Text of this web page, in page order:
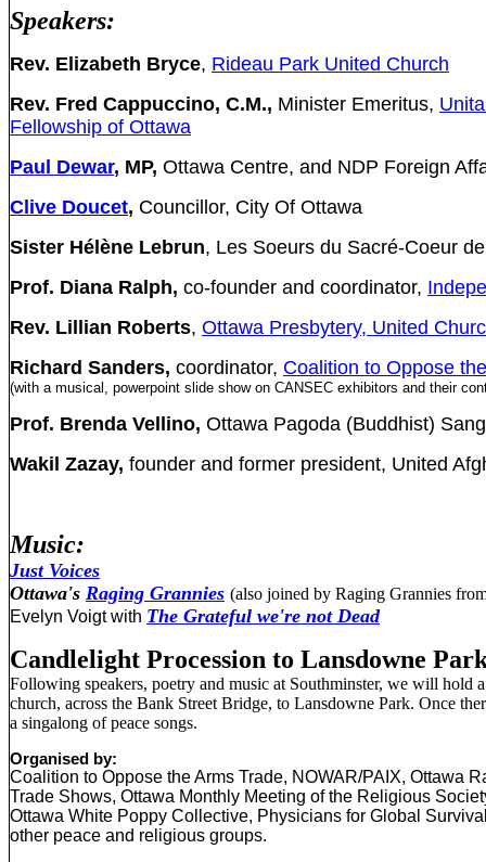
Speakers:
Rev. Elizabeth Bryce, Rideau Park United Church
Rev. Fred Cappuccino, C.M., Minister Emeritus,
Fellowship of Ottawa
Paul Dewar, MP, Ottawa Centre, and NDP Foreign
Clive Doucet, Councillor, City Of Ottawa
Sister Hél ène Lebrun, Les Soeurs du Sacré-Coeur
Prof. Diana Ralph, co-founder and coordinator,
Rev. Lillian Roberts, Ottawa Presbytery, United
Richard Sanders, coordinator, Coalition to Oppose
(with a musical, powerpoint slide show on CANSEC exhibitors and their
Prof. Brenda Vellino, Ottawa Pagoda (Buddhist)
Wakil Zazay, founder and former president, United
Music:
Just Voices
Ottawa's Raging Grannies (also joined by Raging Grannies
Evelyn Voigt with The Grateful we're not Dead
Candlelight Procession to Lansdowne
Following speakers, poetry and music at Southminster, we will hold
church, across the Bank Street Bridge, to Lansdowne Park. Once
a singalong of peace songs.
Organised by:
Coalition to Oppose the Arms Trade, NOWAR/PAIX, Ottawa
Trade Shows, Ottawa Monthly Meeting of the Religious
Ottawa White Poppy Collective, Physicians for Global
other peace and religious groups.